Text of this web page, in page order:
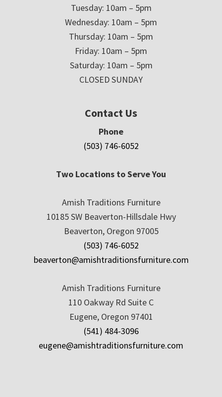
Tuesday: 10am – 5pm
Wednesday: 10am – 5pm
Thursday: 10am – 5pm
Friday: 10am – 5pm
Saturday: 10am – 5pm
CLOSED SUNDAY
Contact Us
Phone
(503) 746-6052
Two Locations to Serve You
Amish Traditions Furniture
10185 SW Beaverton-Hillsdale Hwy
Beaverton, Oregon 97005
(503) 746-6052
beaverton@amishtraditionsfurniture.com
Amish Traditions Furniture
110 Oakway Rd Suite C
Eugene, Oregon 97401
(541) 484-3096
eugene@amishtraditionsfurniture.com